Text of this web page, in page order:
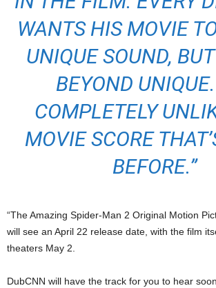
WANTS HIS MOVIE
UNIQUE SOUND,
BEYOND UNIQUE.
COMPLETELY
MOVIE SCORE
BEFORE.”
“The Amazing Spider-Man 2 Original Motion
will see an April 22 release date, with the film
theaters May 2.
DubCNN will have the track for you to hear